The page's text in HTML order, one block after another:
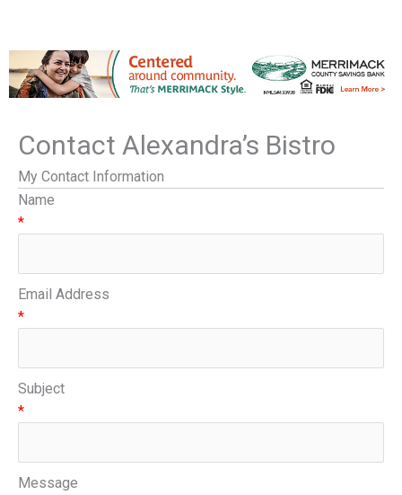
Contact Alexandra’s Bistro
My Contact Information
Name
*
Email Address
*
Subject
*
Message